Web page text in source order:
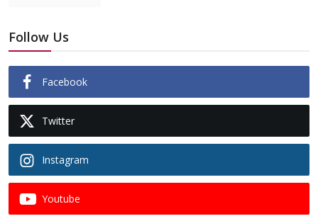
Follow Us
Facebook
Twitter
Instagram
Youtube